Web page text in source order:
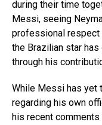
during their time
Messi, seeing
professional respect
the Brazilian star
through his
While Messi has yet
regarding his own
his recent